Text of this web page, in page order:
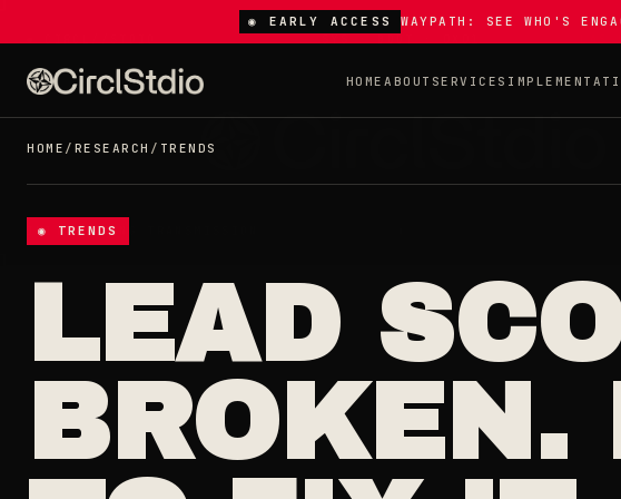
◉ EARLY ACCESS WAYPATH: SEE WHO'S
HOMEABOUT SERVICES
HOME / RESEARCH / TRENDS
◉ TRENDS
LEAD
BROKEN.